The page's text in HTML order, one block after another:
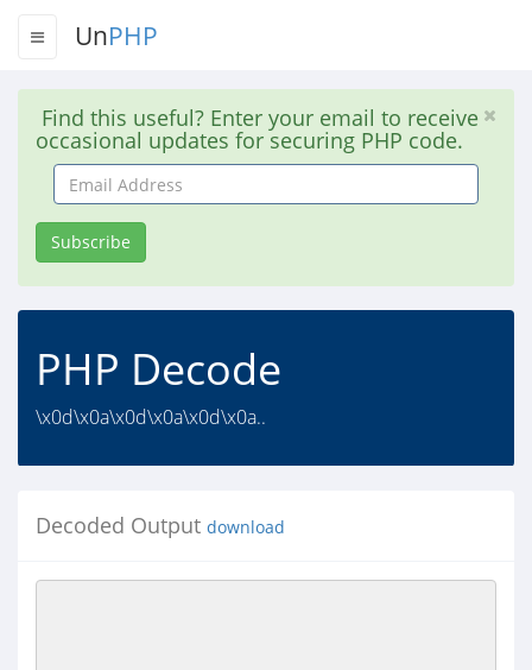
UnPHP
Find this useful? Enter your email to receive
occasional updates for securing PHP code.
Email
Address
Subscribe
PHP Decode
\x0d\x0a\x0d\x0a\x0d\x0a..
Decoded Output download